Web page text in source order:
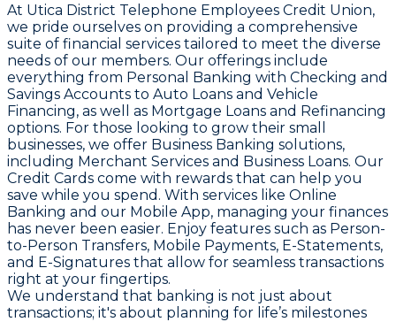
At Utica District Telephone Employees Credit Union,
we pride ourselves on providing a comprehensive
suite of financial services tailored to meet the diverse
needs of our members. Our offerings include
everything from Personal Banking with Checking and
Savings Accounts to Auto Loans and Vehicle
Financing, as well as Mortgage Loans and Refinancing
options. For those looking to grow their small
businesses, we offer Business Banking solutions,
including Merchant Services and Business Loans. Our
Credit Cards come with rewards that can help you
save while you spend. With services like Online
Banking and our Mobile App, managing your finances
has never been easier. Enjoy features such as Person-
to-Person Transfers, Mobile Payments, E-Statements,
and E-Signatures that allow for seamless transactions
right at your fingertips.
We understand that banking is not just about
transactions; it's about planning for life’s milestones